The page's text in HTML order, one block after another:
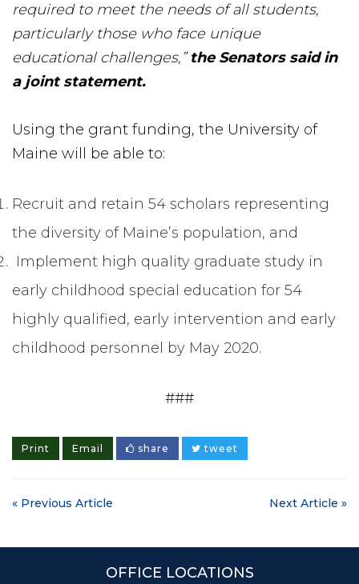
required to meet the needs of all students,
particularly those who face unique
educational challenges,”the Senators said in
a joint statement.
Using the grant funding, the University of
Maine will be able to:
Recruit and retain 54 scholars representing
the diversity of Maine’s population, and
Implement high quality graduate study in
early childhood special education for 54
highly qualified, early intervention and early
childhood personnel by May 2020.
###
Print Email share tweet
Next Article »
« Previous Article
OFFICE LOCATIONS